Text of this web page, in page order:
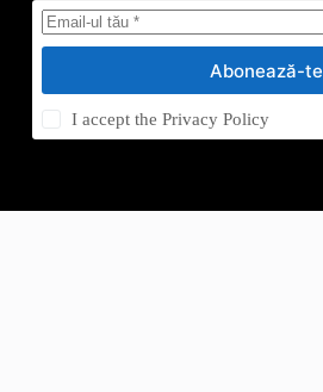
Abonează-te
I accept thePrivacy Policy